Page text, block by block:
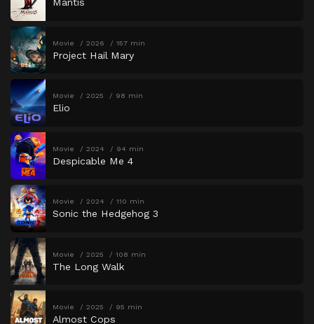
Movie 2026 157 min
Project Hail Mary
Movie 2025 98 min
Elio
Movie 2024 94 min
Despicable Me 4
Movie 2024 110 min
Sonic the Hedgehog 3
Movie 2025 108 min
The Long Walk
Movie 2025 95 min
Almost Cops